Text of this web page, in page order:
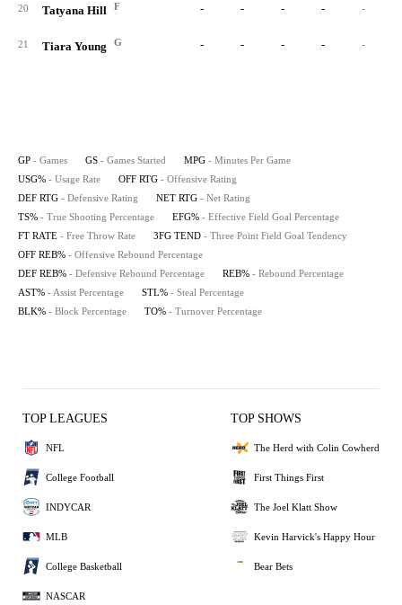
20 Tatyana Hill F - - - - -
21 Tiara Young G - - - - -
GP - Games GS - Games Started MPG - Minutes Per Game
USG% - Usage Rate OFF RTG - Offensive Rating
DEF RTG - Defensive Rating NET RTG - Net Rating
TS% - True Shooting Percentage EFG% - Effective Field Goal Percentage
FT RATE - Free Throw Rate 3FG TEND - Three Point Field Goal Tendency
OFF REB% - Offensive Rebound Percentage
DEF REB% - Defensive Rebound Percentage REB% - Rebound Percentage
AST% - Assist Percentage STL% - Steal Percentage
BLK% - Block Percentage TO% - Turnover Percentage
TOP LEAGUES
NFL
College Football
INDYCAR
MLB
College Basketball
NASCAR
TOP SHOWS
The Herd with Colin Cowherd
First Things First
The Joel Klatt Show
Kevin Harvick's Happy Hour
Bear Bets